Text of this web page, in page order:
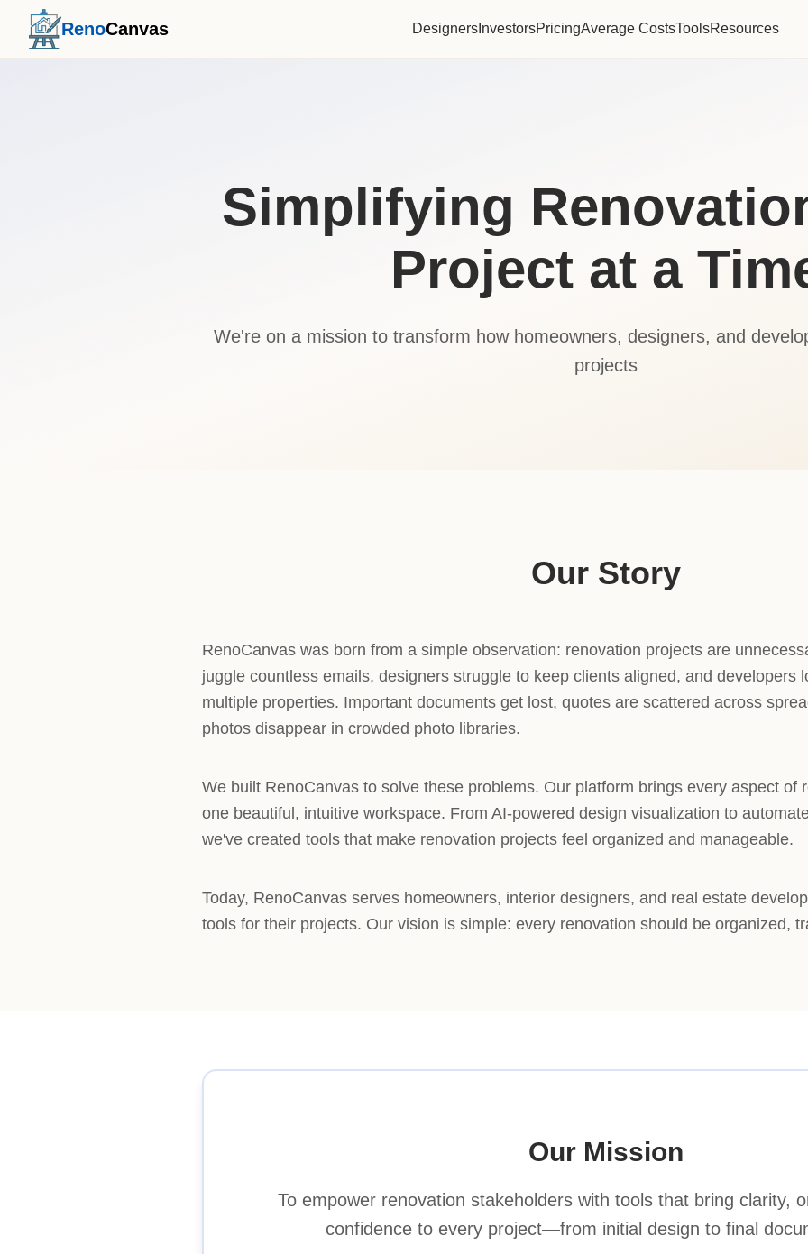
RenoCanvas Designers InvestorsPricingAverage CostsToolsResources
Simplifying
Project at a
We're on a mission to transform how homeowners, designers, and
projects
Our Story
RenoCanvas was born from a simple observation: renovation projects are
juggle countless emails, designers struggle to keep clients aligned, and developers
multiple properties. Important documents get lost, quotes are scattered across
photos disappear in crowded photo libraries.
We built RenoCanvas to solve these problems. Our platform brings every aspect of
one beautiful, intuitive workspace. From AI-powered design visualization to
we've created tools that make renovation projects feel organized and manageable.
Today, RenoCanvas serves homeowners, interior designers, and real estate
tools for their projects. Our vision is simple: every renovation should be organized,
Our Mission
To empower renovation stakeholders with tools that bring clarity,
confidence to every project—from initial design to final